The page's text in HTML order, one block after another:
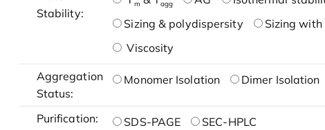
Stability:
m agg
Sizing & polydispersity
Sizing
Viscosity
Aggregation
Status:
Monomer Isolation Dimer Isolation
Purification: SDS-PAGE SEC-HPLC